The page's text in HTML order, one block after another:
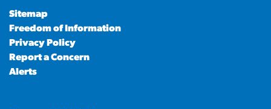
Sitemap
Freedom of Information
Privacy Policy
Report a Concern
Alerts